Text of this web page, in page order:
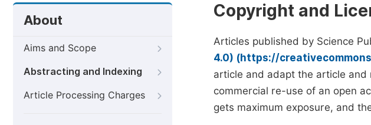
About
Aims and Scope
Abstracting and Indexing
Article Processing Charges
Copyright and
Articles published by Science
4.0) (https://
article and adapt the article and
commercial re-use of an open
gets maximum exposure, and